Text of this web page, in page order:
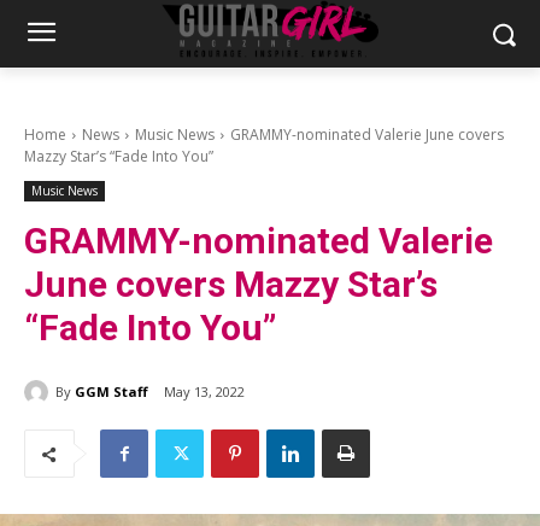
Home News Music News
GRAMMY-nominated Valerie June covers
Mazzy Star’s “Fade Into You”
Music News
GRAMMY-nominated Valerie
June covers Mazzy Star’s
“Fade Into You”
By GGM Staff May 13, 2022